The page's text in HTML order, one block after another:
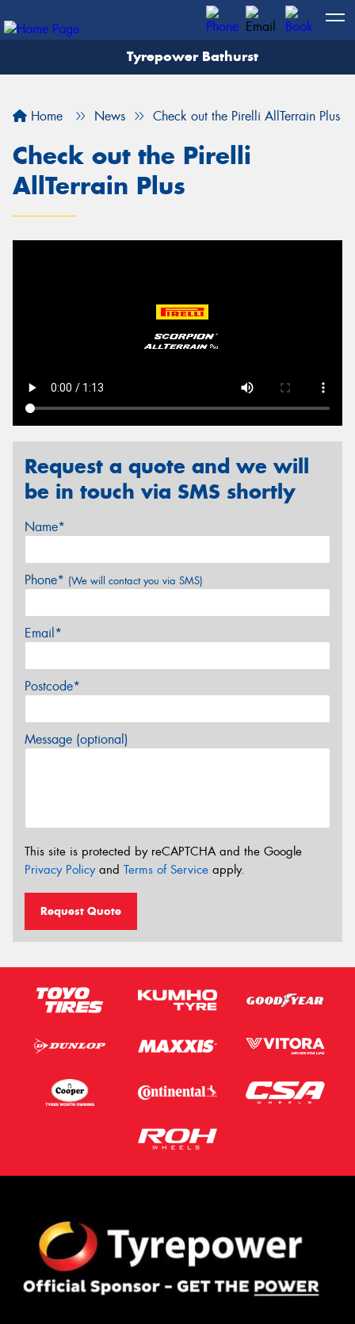
Tyrepower Bathurst
Home News Check out the Pirelli AllTerrain Plus
Check out the Pirelli
AllTerrain Plus
Request a quote and we will
be in touch via SMS shortly
Name*
Phone* (We will contact you via SMS)
Email*
Postcode*
Message (optional)
This site is protected by reCAPTCHA and the Google
Privacy Policyand Terms of Service apply.
Request Quote
Let us know what you need, and our team will
Your details
Send